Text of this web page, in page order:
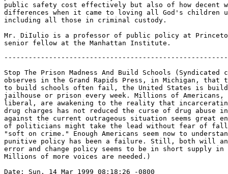
Stop The Prison Madness And Build Schools (Syndicated
observes in the Grand Rapids Press, in Michigan, that
to build schools often fail, the United States is
jailhouse or prison every week. Millions of Americans,
liberal, are awakening to the reality that incarcerating
drug charges has not reduced the curse of drug abuse
against the current outrageous situation seems great
of politicians might take the lead without fear of
"soft on crime." Enough Americans seem now to
punitive policy has been a failure. Still, both will
error and change policy seems to be in short supply in
Millions of more voices are needed.)
Date: Sun, 14 Mar 1999 08:18:26 -0800